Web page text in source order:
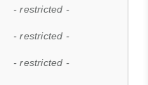
- restricted -
- restricted -
- restricted -